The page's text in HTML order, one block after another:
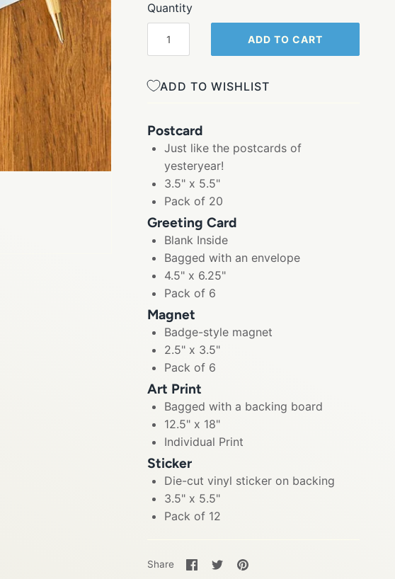
Quantity
ADD TO CART
ADD TO WISHLIST
Postcard
Just like the postcards of
yesteryear!
3.5" x 5.5"
Pack of 20
Greeting Card
Blank Inside
Bagged with an envelope
4.5" x 6.25"
Pack of 6
Magnet
Badge-style magnet
2.5" x 3.5"
Pack of 6
Art Print
Bagged with a backing board
12.5" x 18"
Individual Print
Sticker
Die-cut vinyl sticker on backing
3.5" x 5.5"
Pack of 12
Share
Share
on
SharePin